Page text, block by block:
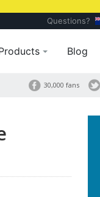
Questions?
Blog
30,000 fans